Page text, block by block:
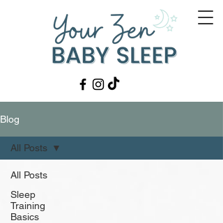
Blog
All Posts
Sleep
Training
Basics
All Posts